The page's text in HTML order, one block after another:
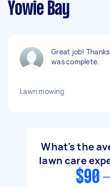
Yowie Bay
Great job!
was complete.
Lawn mowing
What's the
lawn care
$90